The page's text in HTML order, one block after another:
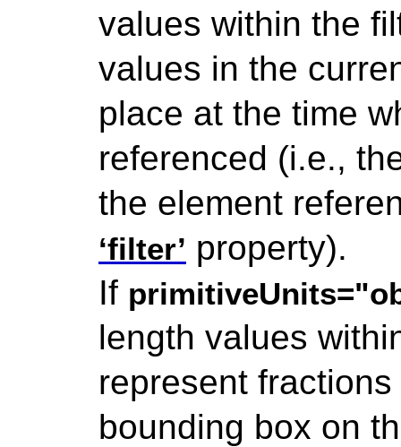
values within the
values in the
place at the time
referenced (i.e.,
the element
‘filter’ property).
If
length values
represent
bounding box on